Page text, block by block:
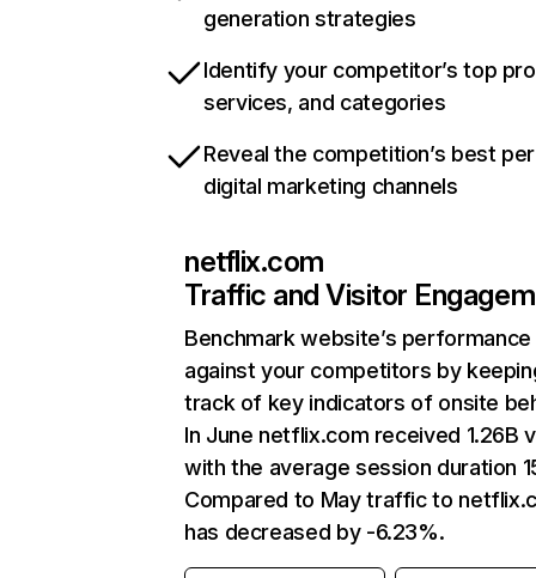
generation strategies
Identify your competitor’s top
services, and categories
Reveal the competition’s best
digital marketing channels
netflix.com
Traffic and Visitor
Benchmark website’s performance
against your competitors by
track of key indicators of onsite
In June netflix.com received 1.26B
with the average session duration
Compared to May traffic to
has decreased by -6.23%.